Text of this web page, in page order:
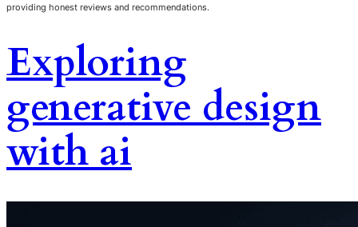
providing honest reviews and recommendations.
Exploring
generative design
with ai